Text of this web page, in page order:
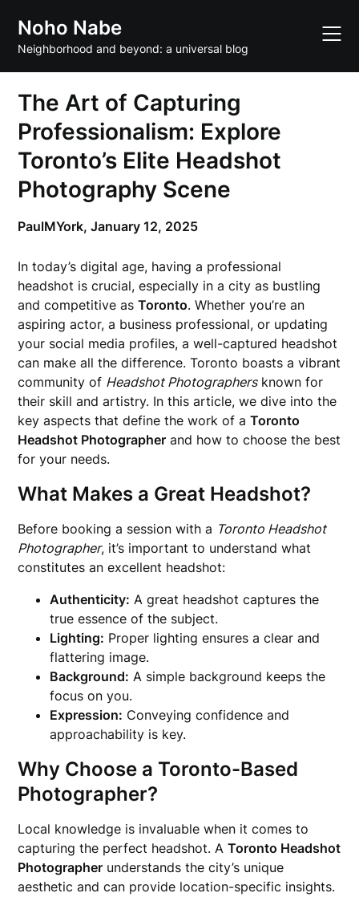
content
Noho Nabe
Neighborhood and beyond: a universal blog
The Art of Capturing
Professionalism: Explore
Toronto’s Elite Headshot
Photography Scene
PaulMYork,January 12, 2025
In today’s digital age, having a professional
headshot is crucial, especially in a city as bustling
and competitive asToronto. Whether you’re an
aspiring actor, a business professional, or updating
your social media profiles, a well-captured headshot
can make all the difference. Toronto boasts a vibrant
community of Headshot Photographersknown for
their skill and artistry. In this article, we dive into the
key aspects that define the work of aToronto
Headshot Photographer and how to choose the best
for your needs.
What Makes a Great Headshot?
Before booking a session with a Toronto Headshot
Photographer, it’s important to understand what
constitutes an excellent headshot:
Authenticity: A great headshot captures the
true essence of the subject.
Lighting: Proper lighting ensures a clear and
flattering image.
Background: A simple background keeps the
focus on you.
Expression: Conveying confidence and
approachability is key.
Why Choose a Toronto-Based
Photographer?
Local knowledge is invaluable when it comes to
capturing the perfect headshot. AToronto Headshot
Photographer understands the city’s unique
aesthetic and can provide location-specific insights.